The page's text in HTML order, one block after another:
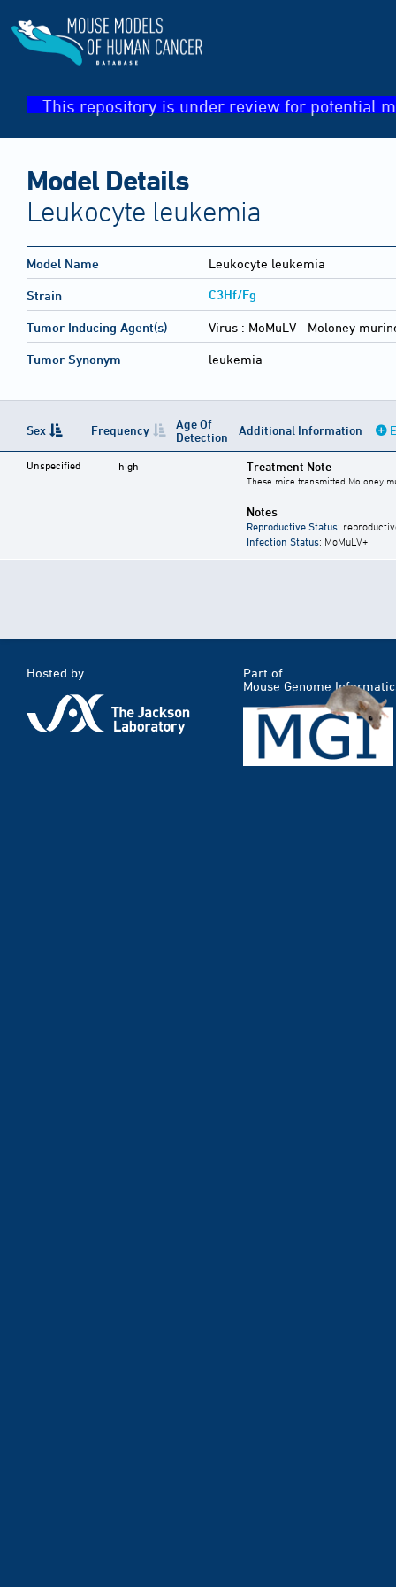
This repository is under review for potential
Model Details
Leukocyte leukemia
Model Name Leukocyte leukemia
Strain C3Hf/Fg
Tumor Inducing Agent(s) Virus : MoMuLV - Moloney
Tumor Synonym leukemia
Sex Frequency
Age Of
Detection
Additional Information
Unspecified high Treatment Note
These mice transmitted Moloney
Notes
Reproductive Status:
Infection Status: MoMuLV+
Hosted by
Part of
Mouse Genome